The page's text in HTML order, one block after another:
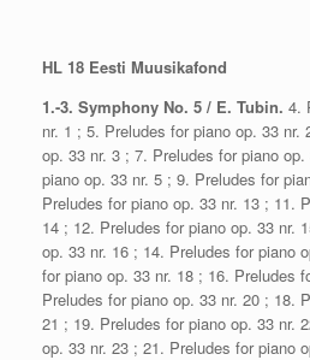
HL 18 Eesti Muusikafond
1.-3. Symphony No. 5 / E. Tubin. 4.
nr. 1 ; 5. Preludes for piano op. 33 nr.
op. 33 nr. 3 ; 7. Preludes for piano
piano op. 33 nr. 5 ; 9. Preludes for
Preludes for piano op. 33 nr. 13 ; 11.
14 ; 12. Preludes for piano op. 33 nr.
op. 33 nr. 16 ; 14. Preludes for piano
for piano op. 33 nr. 18 ; 16. Preludes
Preludes for piano op. 33 nr. 20 ; 18.
21 ; 19. Preludes for piano op. 33 nr.
op. 33 nr. 23 ; 21. Preludes for piano